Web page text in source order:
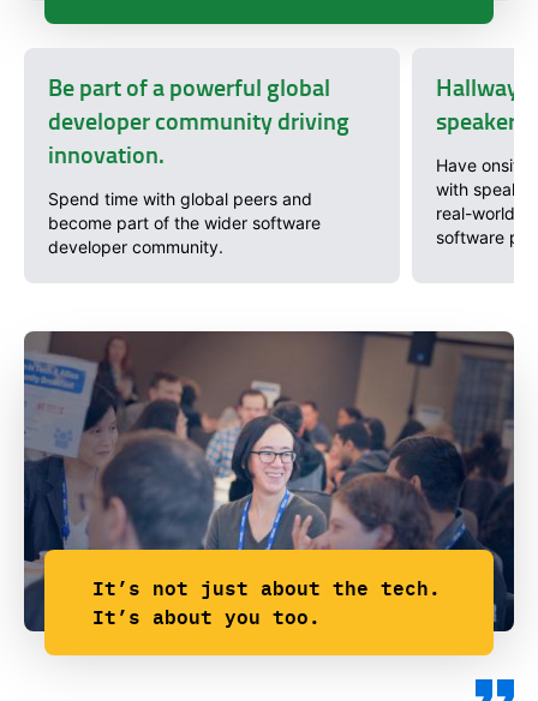
Be part of a powerful global
developer community driving
innovation.
Spend time with global peers and
become part of the wider software
developer community.
Hallway
speakers
Have onsite
with
real-world
software
It’s not just about the tech.
It’s about you too.